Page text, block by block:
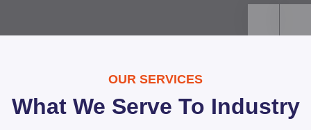
OUR SERVICES
What We Serve To Industry